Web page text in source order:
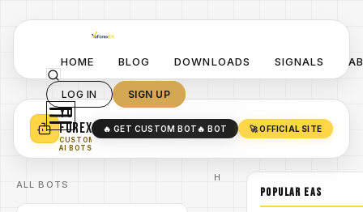
HOME BLOG DOWNLOADS SIGNALS
LOG IN SIGN UP
YO
FOREX
CUSTOM
AI BOTS
TURN YOUR STRATEGY INTOA POWERFUL EA 🤖
SMART MONEY CONCEPT EAS
🔥 GET CUSTOM BOT🔥 BOT 🚀 OFFICIAL SITE
ALL BOTS
Home
POPULAR EAs